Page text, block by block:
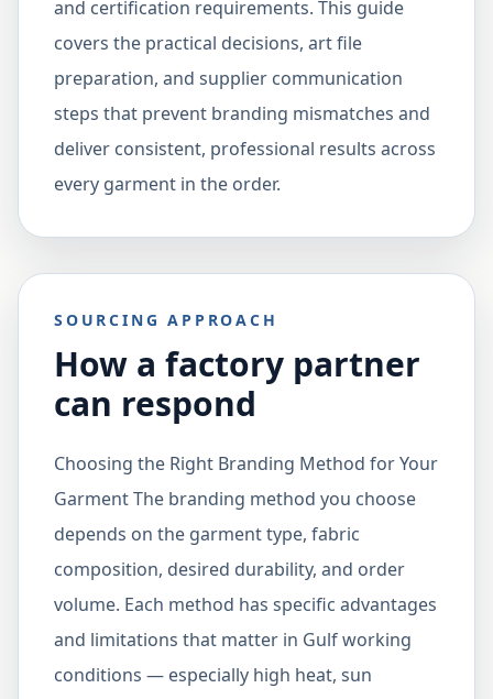
and certification requirements. This guide
covers the practical decisions, art file
preparation, and supplier communication
steps that prevent branding mismatches and
deliver consistent, professional results across
every garment in the order.
SOURCING APPROACH
How a factory partner
can respond
Choosing the Right Branding Method for Your
Garment The branding method you choose
depends on the garment type, fabric
composition, desired durability, and order
volume. Each method has specific advantages
and limitations that matter in Gulf working
conditions — especially high heat, sun